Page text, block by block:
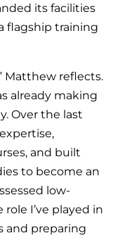
its facilities
flagship training
Matthew reflects.
already making
Over the last
and built
to become an
low-
I’ve played in
and preparing